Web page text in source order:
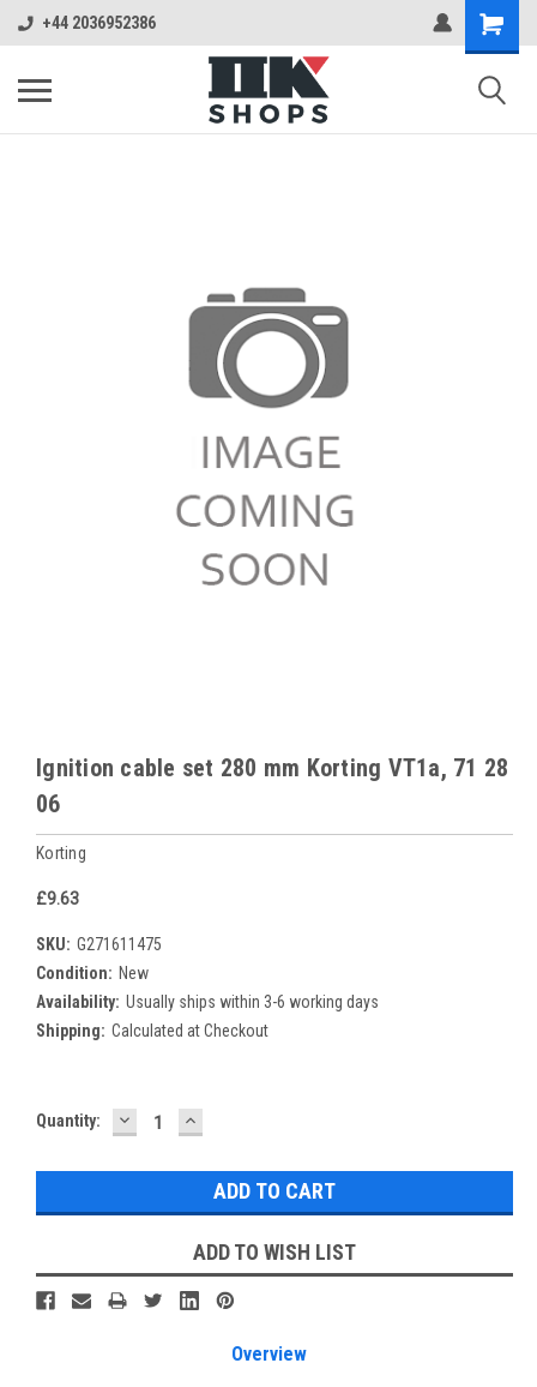
+44 2036952386
Ignition cable set 280 mm Korting VT1a, 71 28
06
Korting
£9.63
SKU: G271611475
Condition: New
Availability: Usually ships within 3-6 working days
Shipping: Calculated at Checkout
Current
Quantity: DECREASE
QUANTITY:
INCREASE
QUANTITY:
ADD TO WISH LIST
Overview